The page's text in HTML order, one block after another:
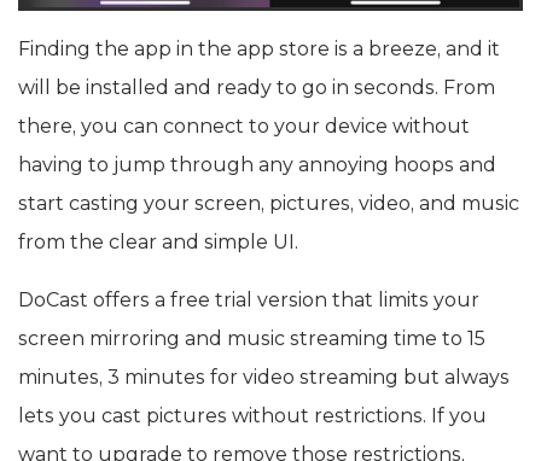
Finding the app in the app store is a breeze, and it
will be installed and ready to go in seconds. From
there, you can connect to your device without
having to jump through any annoying hoops and
start casting your screen, pictures, video, and music
from the clear and simple UI.
DoCast offers a free trial version that limits your
screen mirroring and music streaming time to 15
minutes, 3 minutes for video streaming but always
lets you cast pictures without restrictions. If you
want to upgrade to remove those restrictions,